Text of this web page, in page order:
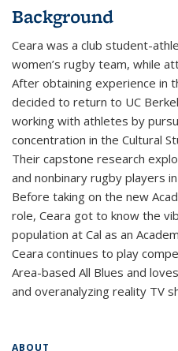
Background
Ceara was a club student-
women’s rugby team, while
After obtaining experience in
decided to return to UC
working with athletes by
concentration in the Cultural
Their capstone research
and nonbinary rugby players
Before taking on the new
role, Ceara got to know the
population at Cal as an
Ceara continues to play
Area-based All Blues and
and overanalyzing reality TV
ABOUT